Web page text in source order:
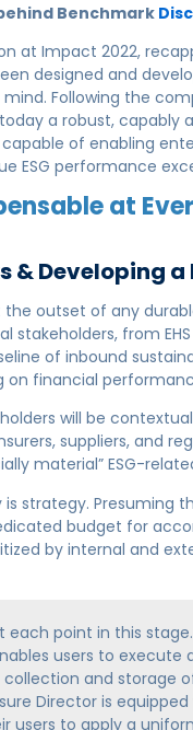
Benchmark
at Impact 2022,
designed and
Following the
a robust,
of enabling
ESG performance
at
& Developing
outset of any
from
of inbound
on financial
will be
suppliers, and
material” ESG-
strategy. Presuming
budget for
by internal and
each point in this
users to execute
and storage of
Director is
users to apply a